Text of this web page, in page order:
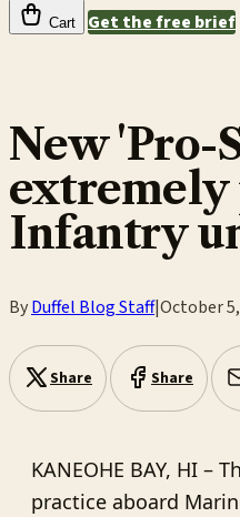
Cart Get the free brief
New 'Pro-
Infantry
ByDuffel Blog Staff|October
Share Share
KANEOHE BAY, HI –
practice aboard